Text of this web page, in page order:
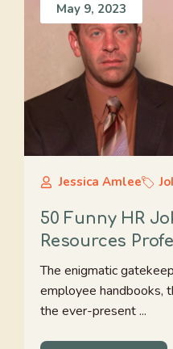
May 9, 2023
Jessica Amlee
50 Funny HR
Resources
The enigmatic
employee handbooks,
the ever-present ...